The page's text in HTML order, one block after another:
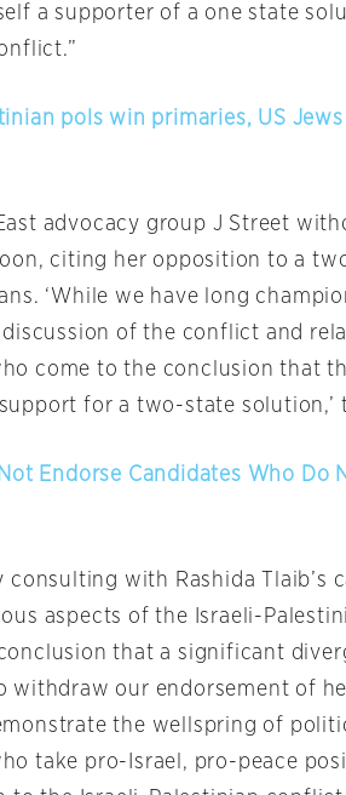
a supporter of a one state
pols win primaries, US Jews
advocacy group J Street
citing her opposition to a
‘While we have long
of the conflict and
come to the conclusion that
for a two-state solution,’
Endorse Candidates Who Do
consulting with Rashida
aspects of the Israeli-
that a significant
withdraw our endorsement of
the wellspring of
take pro-Israel, pro-peace